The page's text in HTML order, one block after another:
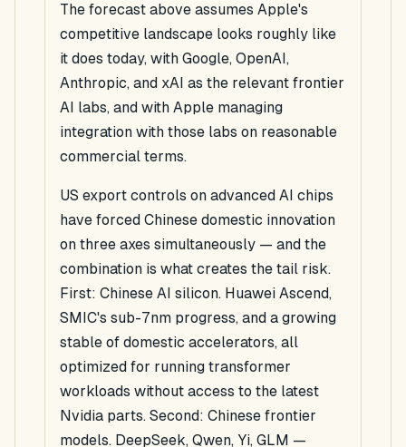
The forecast above assumes Apple's
competitive landscape looks roughly like
it does today, with Google, OpenAI,
Anthropic, and xAI as the relevant frontier
AI labs, and with Apple managing
integration with those labs on reasonable
commercial terms.
US export controls on advanced AI chips
have forced Chinese domestic innovation
on three axes simultaneously — and the
combination is what creates the tail risk.
First: Chinese AI silicon. Huawei Ascend,
SMIC's sub-7nm progress, and a growing
stable of domestic accelerators, all
optimized for running transformer
workloads without access to the latest
Nvidia parts. Second: Chinese frontier
models. DeepSeek, Qwen, Yi, GLM —